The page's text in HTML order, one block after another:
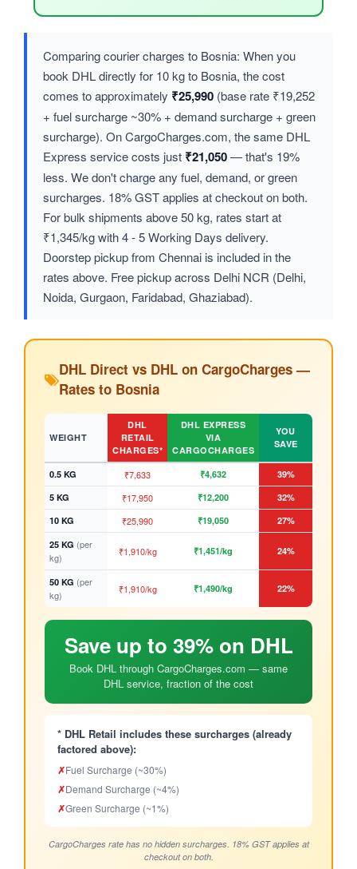
Comparing courier charges to Bosnia: When you
book DHL directly for 10 kg to Bosnia, the cost
comes to approximately ₹25,990 (base rate ₹19,252
+ fuel surcharge ~30% + demand surcharge + green
surcharge). On CargoCharges.com, the same DHL
Express service costs just ₹21,050— that's 19%
less. We don't charge any fuel, demand, or green
surcharges. 18% GST applies at checkout on both.
For bulk shipments above 50 kg, rates start at
₹1,345/kg with 4 - 5 Working Days delivery.
Doorstep pickup from Chennai is included in the
rates above. Free pickup across Delhi NCR (Delhi,
Noida, Gurgaon, Faridabad, Ghaziabad).
DHL Direct vs DHL on CargoCharges —
Rates to Bosnia
WEIGHT
DHL
RETAIL
CHARGES*
DHL EXPRESS
VIA
CARGOCHARGES
YOU
SAVE
0.5 KG ₹7,633 ₹4,632
39%
5 KG
₹17,950 ₹12,200
32%
10 KG
₹25,990 ₹19,050
27%
25 KG (per
kg)
₹1,910/kg ₹1,451/kg 24%
50 KG (per
kg)
₹1,910/kg ₹1,490/kg 22%
Save up to 39% on DHL
Book DHL through CargoCharges.com — same
DHL service, fraction of the cost
* DHL Retail includes these surcharges (already
factored above):
✗Fuel Surcharge (~30%)
✗Demand Surcharge (~4%)
✗Green Surcharge (~1%)
CargoCharges rate has no hidden surcharges. 18% GST applies at
checkout on both.